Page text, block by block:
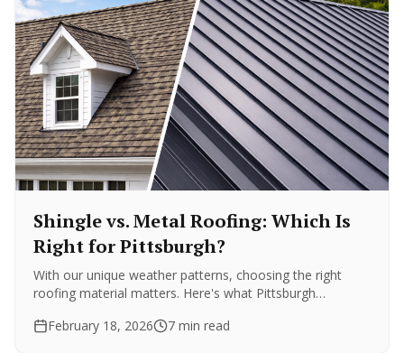
Shingle vs. Metal Roofing: Which Is
Right for Pittsburgh?
With our unique weather patterns, choosing the right
roofing material matters. Here's what Pittsburgh
longevity.
February 18, 2026 7 min read